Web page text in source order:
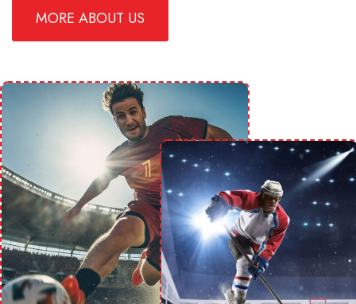
MORE ABOUT US